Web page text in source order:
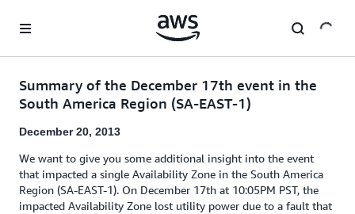
Summary of the December 17th event in the
South America Region (SA-EAST-1)
December 20, 2013
We want to give you some additional insight into the event
that impacted a single Availability Zone in the South America
Region (SA-EAST-1). On December 17th at 10:05PM PST, the
impacted Availability Zone lost utility power due to a fault that